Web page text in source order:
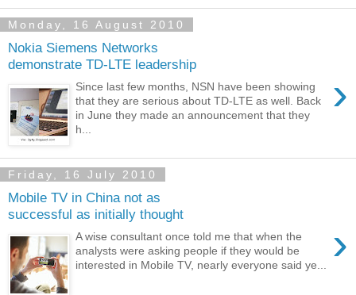
Monday, 16 August 2010
Nokia Siemens Networks
demonstrate TD-LTE leadership
›
Since last few months, NSN have been showing
that they are serious about TD-LTE as well. Back
in June they made an announcement that they
h...
Friday, 16 July 2010
Mobile TV in China not as
successful as initially thought
›
A wise consultant once told me that when the
analysts were asking people if they would be
interested in Mobile TV, nearly everyone said ye...